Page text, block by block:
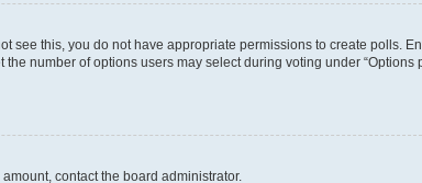
see this, you do not have appropriate permissions to create polls.
number of options users may select during voting under “Options
contact the board administrator.